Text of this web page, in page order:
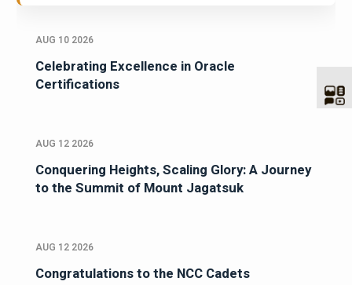
AUG 10 2026
Celebrating Excellence in Oracle
Certifications
AUG 12 2026
Conquering Heights, Scaling Glory: A Journey
to the Summit of Mount Jagatsuk
AUG 12 2026
Congratulations to the NCC Cadets